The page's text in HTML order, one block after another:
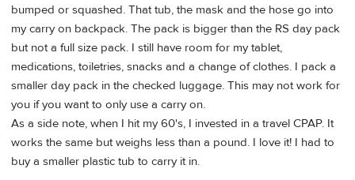
bumped or squashed. That tub, the mask and the hose go into
my carry on backpack. The pack is bigger than the RS day pack
but not a full size pack. I still have room for my tablet,
medications, toiletries, snacks and a change of clothes. I pack a
smaller day pack in the checked luggage. This may not work for
you if you want to only use a carry on.
As a side note, when I hit my 60's, I invested in a travel CPAP. It
works the same but weighs less than a pound. I love it! I had to
buy a smaller plastic tub to carry it in.